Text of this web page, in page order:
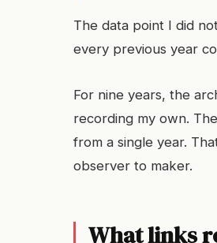
The data point I did
every previous year
For nine years, the
recording my own.
from a single year.
observer to maker.
What links